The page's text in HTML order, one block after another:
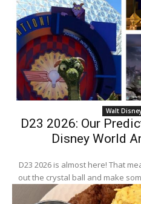
Walt
D23 2026: Our
Disney World
D23 2026 is almost here! That
out the crystal ball and make